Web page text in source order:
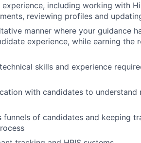
including working with
reviewing profiles and
manner where your guidance
experience, while earning the
skills and experience
with candidates to understand
funnels of candidates and keeping